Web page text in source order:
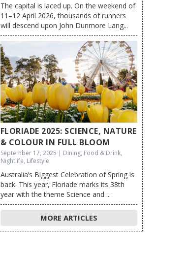
The capital is laced up. On the weekend of
11–12 April 2026, thousands of runners
will descend upon John Dunmore Lang...
FLORIADE 2025: SCIENCE, NATURE
& COLOUR IN FULL BLOOM
September 17, 2025 | Dining, Food & Drink,
Nightlife, Lifestyle
Australia’s Biggest Celebration of Spring is
back. This year, Floriade marks its 38th
year with the theme Science and ...
MORE ARTICLES